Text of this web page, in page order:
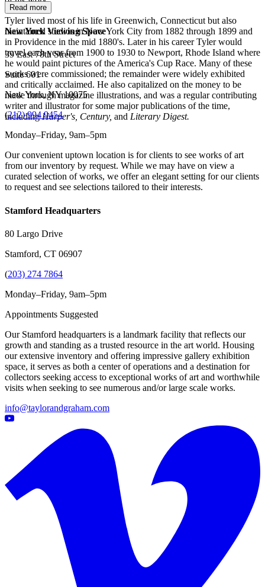
Tyler lived most of his life in Greenwich, Connecticut but also
maintained studios in New York City from 1882 through 1899 and
in Providence in the mid 1880's. Later in his career Tyler would
travel each year from 1900 to 1930 to Newport, Rhode Island where
he would paint pictures of the America's Cup Race. Many of these
works were commissioned; the remainder were widely exhibited
and critically acclaimed. He also capitalized on the money to be
made through magazine illustrations, and was a regular contributing
writer and illustrator for some major publications of the time,
includingHarper's, Century, and Literary Digest.
Read more
New York Viewing Space
39 East 78th Street
Suite 601
New York, NY 10075
(212) 994 9454
Monday–Friday, 9am–5pm
Our convenient uptown location is for clients to see works of art
from our inventory by request. While we may have on view a
curated selection of works, we offer an elegant setting for our clients
to request and see selections tailored to their interests.
Stamford Headquarters
80 Largo Drive
Stamford, CT 06907
(203) 274 7864
Monday–Friday, 9am–5pm
Appointments Suggested
Our Stamford headquarters is a landmark facility that reflects our
growth and standing as a trusted resource in the art world. Housing
our extensive inventory and offering impressive gallery exhibition
space, it serves as both a center of operations and a destination for
collectors seeking access to exceptional works of art and worthwhile
visits when seeking to see numerous and/or large scale works.
info@taylorandgraham.com